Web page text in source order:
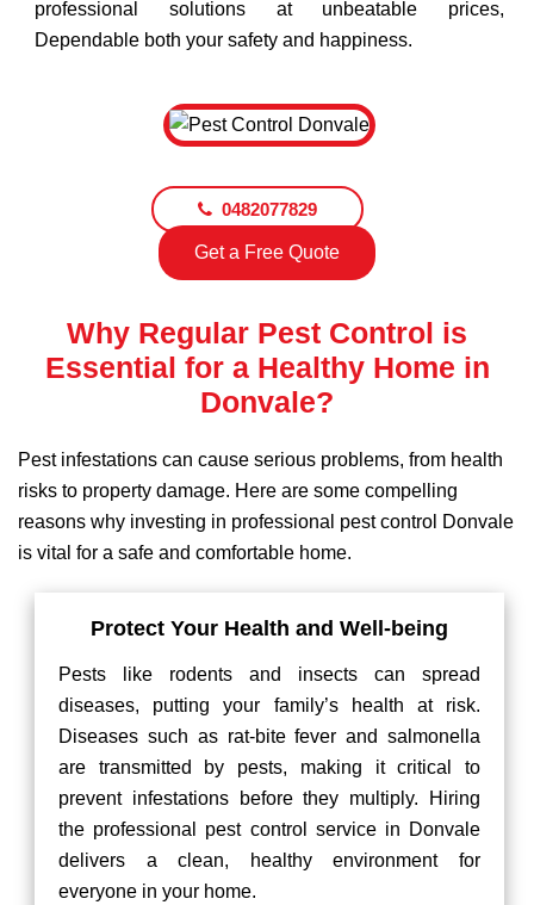
professional solutions at unbeatable prices,
Dependable both your safety and happiness.
0482077829
Get a Free Quote
Why Regular Pest Control is
Essential for a Healthy Home in
Donvale?
Pest infestations can cause serious problems, from health
risks to property damage. Here are some compelling
reasons why investing in professional pest control Donvale
is vital for a safe and comfortable home.
Protect Your Health and Well-being
Pests like rodents and insects can spread
diseases, putting your family’s health at risk.
Diseases such as rat-bite fever and salmonella
are transmitted by pests, making it critical to
prevent infestations before they multiply. Hiring
the professional pest control service in Donvale
delivers a clean, healthy environment for
everyone in your home.